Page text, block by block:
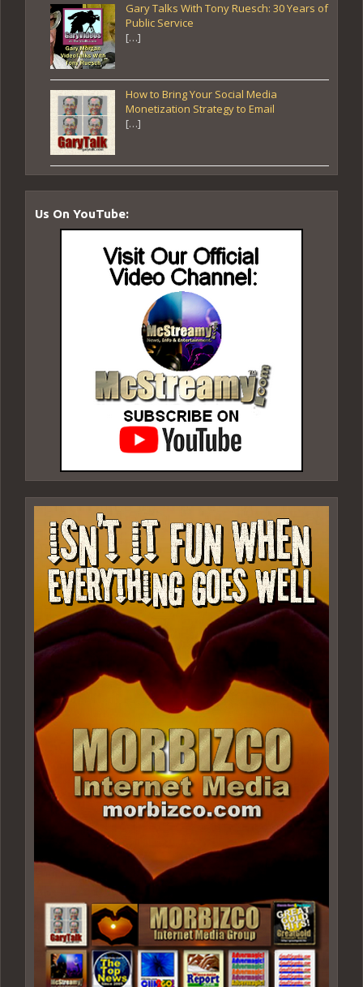
Gary Talks With Tony Ruesch: 30 Years of
Public Service
[…]
How to Bring Your Social Media
Monetization Strategy to Email
[…]
Us On YouTube: